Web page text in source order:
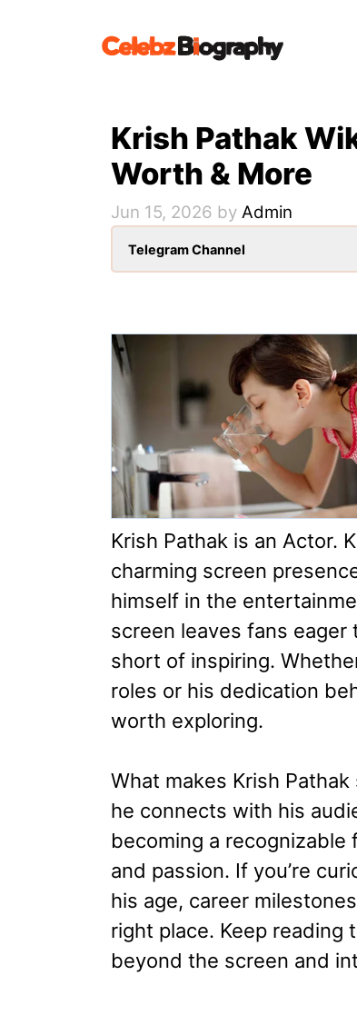
Krish Pathak
Worth & More
Jun 15, 2026 by Admin
Telegram Channel
Krish Pathak is an Actor.
charming screen
himself in the
screen leaves fans
short of inspiring.
roles or his dedication
worth exploring.
What makes Krish
he connects with his
becoming a
and passion. If you’re
his age, career
right place. Keep reading
beyond the screen and